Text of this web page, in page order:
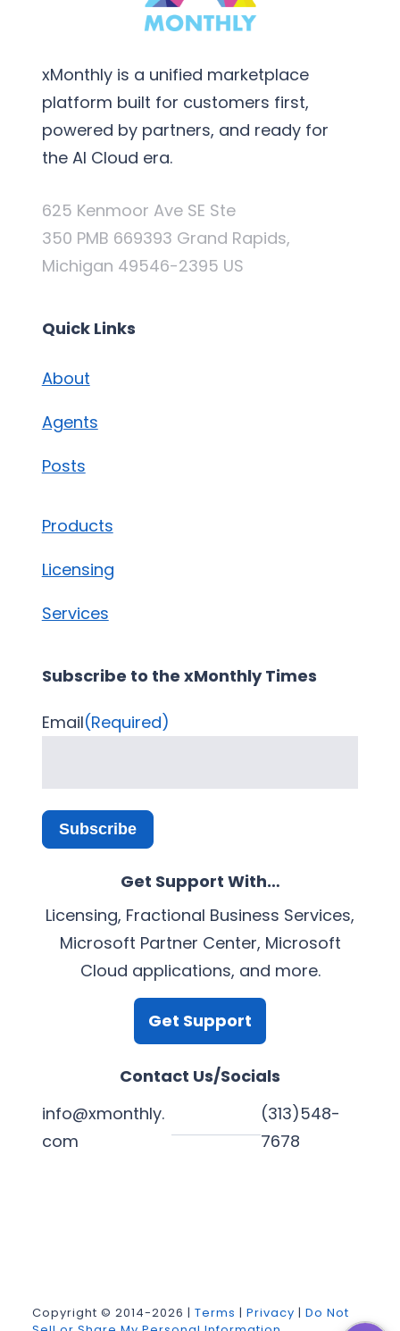
xMonthly is a unified marketplace
platform built for customers first,
powered by partners, and ready for
the AI Cloud era.
625 Kenmoor Ave SE Ste
350 PMB 669393 Grand Rapids,
Michigan 49546-2395 US
Quick Links
About
Agents
Posts
Products
Licensing
Services
Subscribe to the xMonthly Times
Email(Required)
Subscribe
Get Support With…
Licensing, Fractional Business Services,
Microsoft Partner Center, Microsoft
Cloud applications, and more.
Get Support
Contact Us/Socials
info@xmonthly.
com
(313)548-
7678
k
T
e
Copyright © 2014-2026 | Terms | Privacy | Do Not